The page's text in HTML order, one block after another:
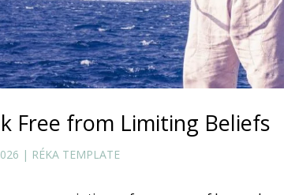
Free from Limiting Beliefs
| RÉKA TEMPLATE